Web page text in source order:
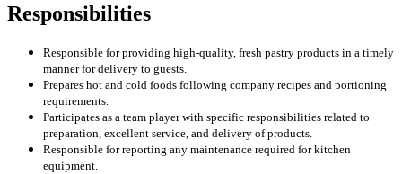
Responsibilities
Responsible for providing high-quality, fresh pastry products in a timely
manner for delivery to guests.
Prepares hot and cold foods following company recipes and portioning
requirements.
Participates as a team player with specific responsibilities related to
preparation, excellent service, and delivery of products.
Responsible for reporting any maintenance required for kitchen
equipment.